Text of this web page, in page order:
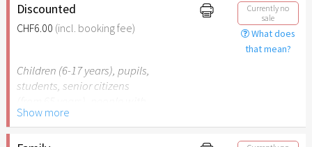
Discounted
CHF6.00 (incl. booking fee)
Currently no
sale
What does
that mean?
Children (6-17 years), pupils,
students, senior citizens
disabilities (from 50%) or
persons accompanying a
Show more